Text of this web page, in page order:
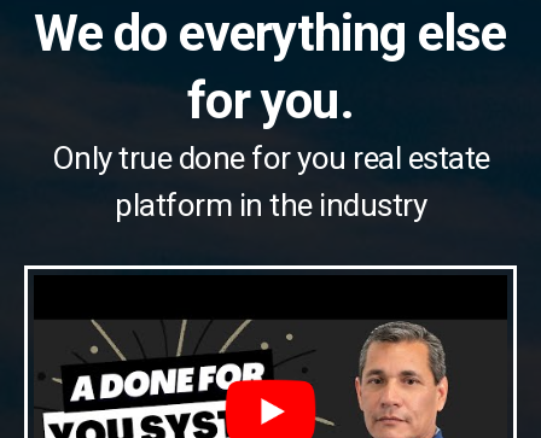
We do everything else
for you.
Only true done for you real estate
platform in the industry